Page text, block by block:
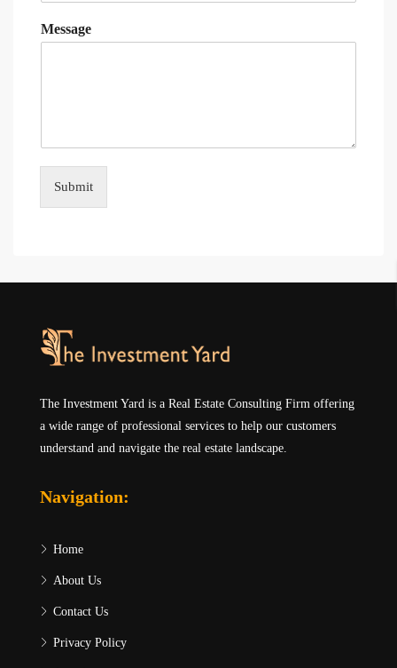
Message
Submit
The Investment Yard is a Real Estate Consulting Firm offering
a wide range of professional services to help our customers
understand and navigate the real estate landscape.
Navigation:
Home
About Us
Contact Us
Privacy Policy